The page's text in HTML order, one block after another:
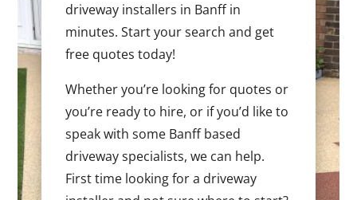
driveway installers in Banff in
minutes. Start your search and get
free quotes today!
Whether you’re looking for quotes or
you’re ready to hire, or if you’d like to
speak with some Banff based
driveway specialists, we can help.
First time looking for a driveway